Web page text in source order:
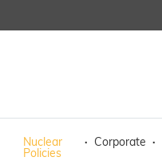
Nuclear
Policies
· Corporate ·